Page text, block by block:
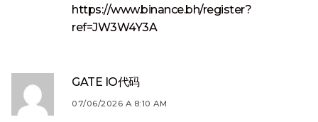
https://www.binance.bh/register?
ref=JW3W4Y3A
GATE IO代码
07/06/2026 A 8:10 AM